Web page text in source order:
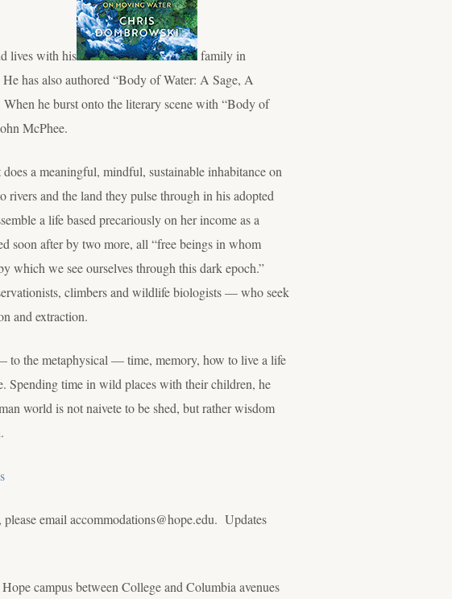
lives with his
family in
has also authored “Body of Water: A Sage, A
he burst onto the literary scene with “Body of
McPhee.
a meaningful, mindful, sustainable inhabitance on
and the land they pulse through in his adopted
a life based precariously on her income as a
soon after by two more, all “free beings in whom
we see ourselves through this dark epoch.”
climbers and wildlife biologists — who seek
and extraction.
to the metaphysical — time, memory, how to live a life
time in wild places with their children, he
world is not naivete to be shed, but rather wisdom
email accommodations@hope.edu. Updates
campus between College and Columbia avenues